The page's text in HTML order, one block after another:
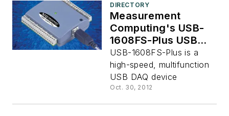
DIRECTORY
Measurement
Computing's USB-
1608FS-Plus USB
DAQ Device
USB-1608FS-Plus is a
high-speed, multifunction
USB DAQ device
Oct. 30, 2012